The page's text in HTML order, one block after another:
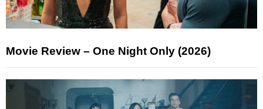
Movie Review – One Night Only (2026)